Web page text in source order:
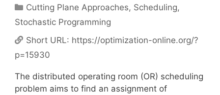
Categories
Cutting Plane Approaches, Scheduling,
Stochastic Programming
Short URL: https://optimization-online.org/?
p=15930
The distributed operating room (OR) scheduling
problem aims to find an assignment of